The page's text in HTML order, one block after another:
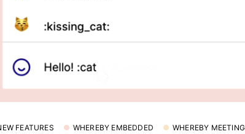
FEATURES WHEREBY EMBEDDED WHEREBY